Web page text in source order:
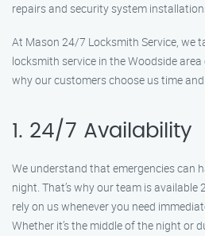
repairs and security system
At Mason 24/7 Locksmith Service, we
locksmith service in the Woodside area
why our customers choose us time
1. 24/7 Availability
We understand that emergencies can
night. That’s why our team is
rely on us whenever you need
Whether it’s the middle of the night or